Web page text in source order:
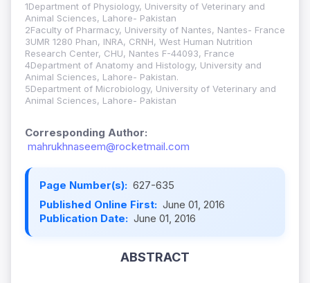
1Department of Physiology, University of Veterinary and
Animal Sciences, Lahore- Pakistan
2Faculty of Pharmacy, University of Nantes, Nantes- France
3UMR 1280 Phan, INRA, CRNH, West Human Nutrition
Research Center, CHU, Nantes F-44093, France
4Department of Anatomy and Histology, University and
Animal Sciences, Lahore- Pakistan.
5Department of Microbiology, University of Veterinary and
Animal Sciences, Lahore- Pakistan
Corresponding Author:
mahrukhnaseem@rocketmail.com
Page Number(s): 627-635
Published Online First: June 01, 2016
Publication Date: June 01, 2016
ABSTRACT